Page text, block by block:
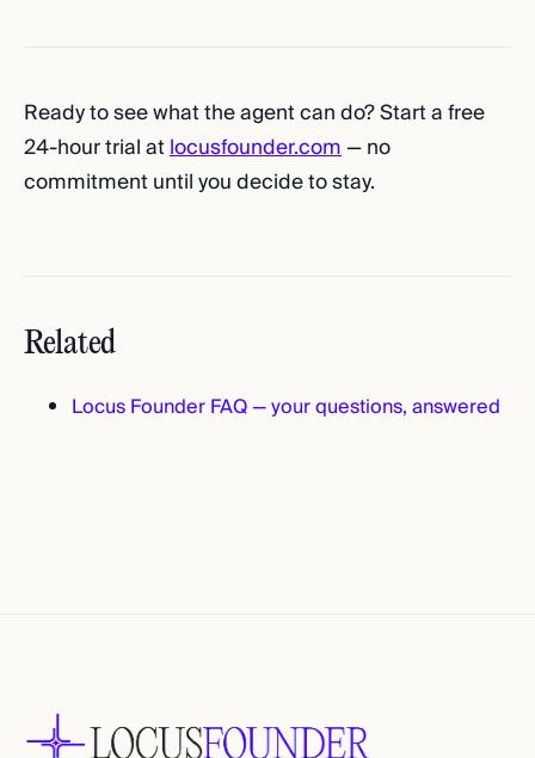
Ready to see what the agent can do? Start a free
24-hour trial atlocusfounder.com— no
commitment until you decide to stay.
Related
Locus Founder FAQ — your questions, answered